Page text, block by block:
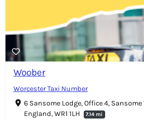
Woober
Worcester Taxi Number
6 Sansome Lodge, Office 4,
England, WR1 1LH
7.14 mi